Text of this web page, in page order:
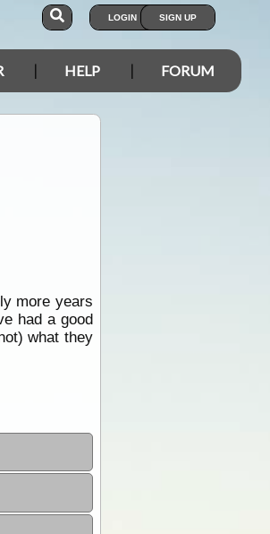
LOGIN SIGN UP
HELP FORUM
more years
had a good
what they